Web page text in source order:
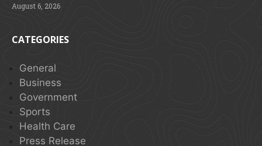
August 6, 2026
CATEGORIES
General
Business
Government
Sports
Health Care
Press Release